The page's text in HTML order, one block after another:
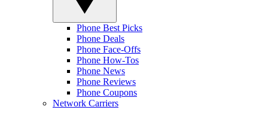
Phone Best Picks
Phone Deals
Phone Face-Offs
Phone How-Tos
Phone News
Phone Reviews
Phone Coupons
Network Carriers